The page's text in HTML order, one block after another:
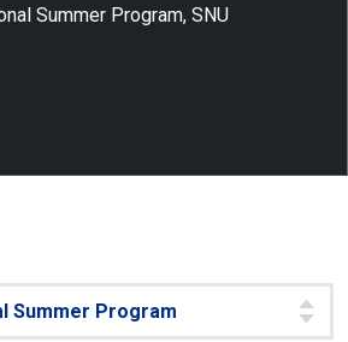
Summer Program, SNU